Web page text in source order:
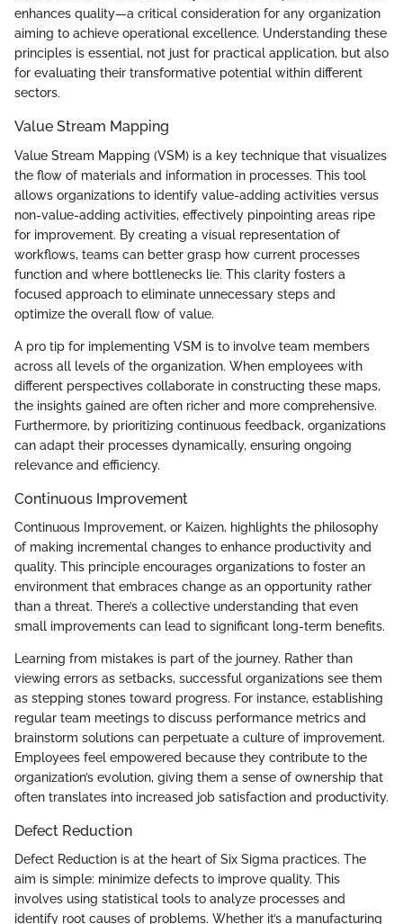
enhances quality—a critical consideration for any organization
aiming to achieve operational excellence. Understanding these
principles is essential, not just for practical application, but also
for evaluating their transformative potential within different
sectors.
Value Stream Mapping
Value Stream Mapping (VSM) is a key technique that visualizes
the flow of materials and information in processes. This tool
allows organizations to identify value-adding activities versus
non-value-adding activities, effectively pinpointing areas ripe
for improvement. By creating a visual representation of
workflows, teams can better grasp how current processes
function and where bottlenecks lie. This clarity fosters a
focused approach to eliminate unnecessary steps and
optimize the overall flow of value.
A pro tip for implementing VSM is to involve team members
across all levels of the organization. When employees with
different perspectives collaborate in constructing these maps,
the insights gained are often richer and more comprehensive.
Furthermore, by prioritizing continuous feedback, organizations
can adapt their processes dynamically, ensuring ongoing
relevance and efficiency.
Continuous Improvement
Continuous Improvement, or Kaizen, highlights the philosophy
of making incremental changes to enhance productivity and
quality. This principle encourages organizations to foster an
environment that embraces change as an opportunity rather
than a threat. There’s a collective understanding that even
small improvements can lead to significant long-term benefits.
Learning from mistakes is part of the journey. Rather than
viewing errors as setbacks, successful organizations see them
as stepping stones toward progress. For instance, establishing
regular team meetings to discuss performance metrics and
brainstorm solutions can perpetuate a culture of improvement.
Employees feel empowered because they contribute to the
organization’s evolution, giving them a sense of ownership that
often translates into increased job satisfaction and productivity.
Defect Reduction
Defect Reduction is at the heart of Six Sigma practices. The
aim is simple: minimize defects to improve quality. This
involves using statistical tools to analyze processes and
identify root causes of problems. Whether it’s a manufacturing